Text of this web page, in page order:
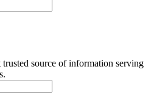
source of information serving